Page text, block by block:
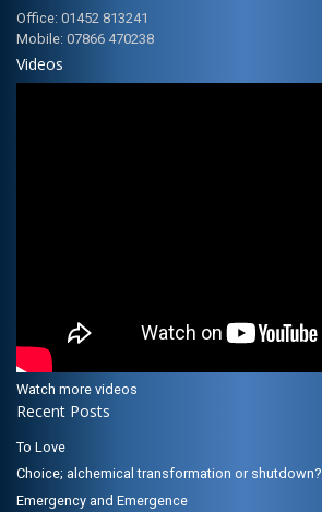
Office: 01452 813241
Mobile: 07866 470238
Videos
Watch more videos
Recent Posts
To Love
Choice; alchemical transformation or shutdown?
Emergency and Emergence